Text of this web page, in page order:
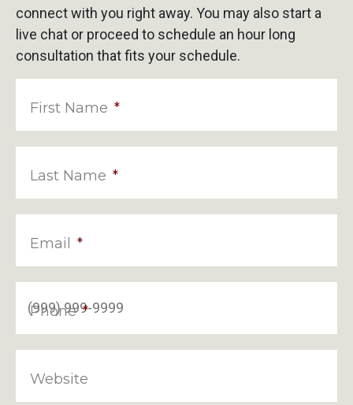
connect with you right away. You may also start a
live chat or proceed to schedule an hour long
consultation that fits your schedule.
First Name *
Last Name *
Email *
Phone *
Website